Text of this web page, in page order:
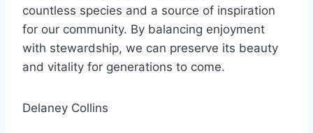
countless species and a source of inspiration
for our community. By balancing enjoyment
with stewardship, we can preserve its beauty
and vitality for generations to come.
Delaney Collins